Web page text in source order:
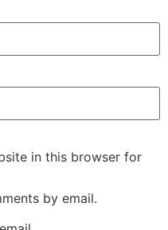
in this browser for
by email.